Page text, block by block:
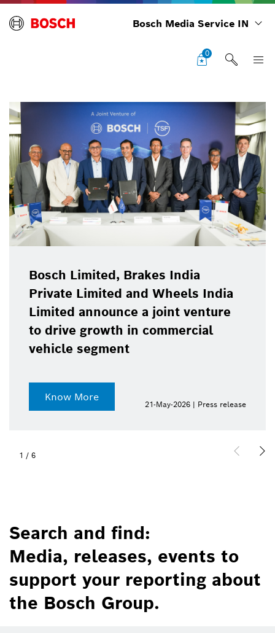
Bosch Media Service IN
0
Bosch Limited, Brakes India
Private Limited and Wheels India
Limited announce a joint venture
to drive growth in commercial
vehicle segment
Know More
21-May-2026 | Press release
1 / 6
Search and find:
Media, releases, events to
support your reporting about
the Bosch Group.